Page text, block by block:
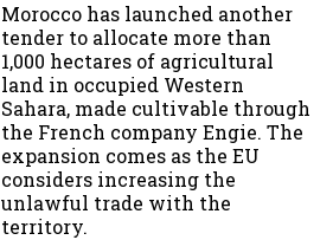
Morocco has launched another
tender to allocate more than
1,000 hectares of agricultural
land in occupied Western
Sahara, made cultivable through
the French company Engie. The
expansion comes as the EU
considers increasing the
unlawful trade with the
territory.